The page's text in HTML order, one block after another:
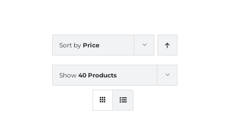
CALENDAR
Sort by Price
Show 40 Products